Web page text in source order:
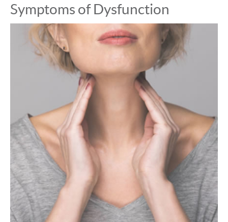
Symptoms of Dysfunction